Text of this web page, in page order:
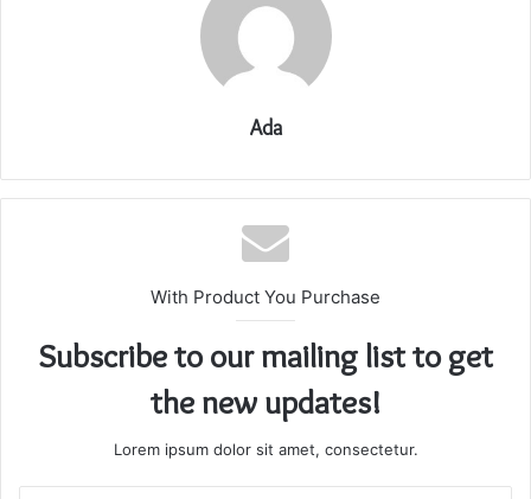
Ada
With Product You Purchase
Subscribe to our mailing list to get
the new updates!
Lorem ipsum dolor sit amet, consectetur.